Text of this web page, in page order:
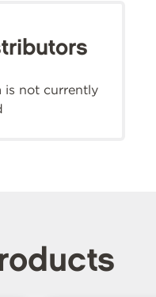
is not currently